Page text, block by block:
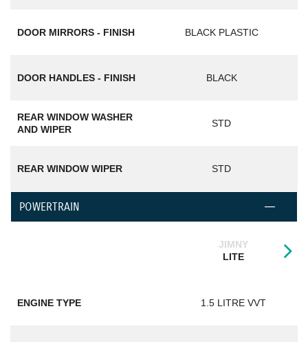
DOOR MIRRORS - FINISH BLACK PLASTIC
DOOR HANDLES - FINISH BLACK
REAR WINDOW WASHER
AND WIPER
STD
REAR WINDOW WIPER STD
POWERTRAIN
JIMNY
LITE
ENGINE TYPE 1.5 LITRE VVT